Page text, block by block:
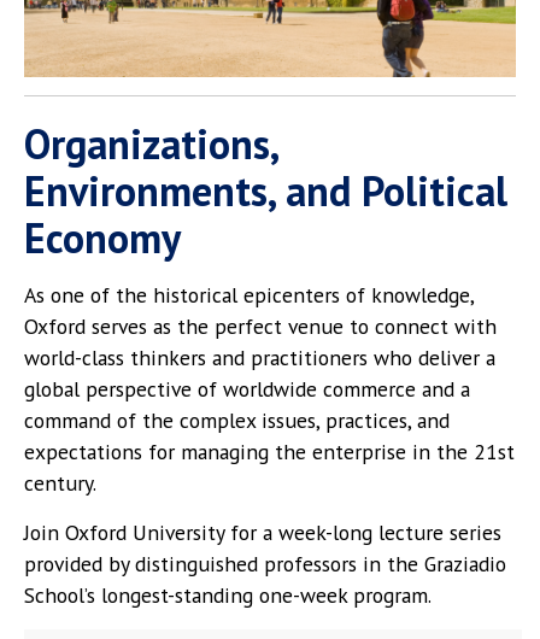
Organizations,
Environments, and Political
Economy
As one of the historical epicenters of knowledge,
Oxford serves as the perfect venue to connect with
world-class thinkers and practitioners who deliver a
global perspective of worldwide commerce and a
command of the complex issues, practices, and
expectations for managing the enterprise in the 21st
century.
Join Oxford University for a week-long lecture series
provided by distinguished professors in the Graziadio
School’s longest-standing one-week program.